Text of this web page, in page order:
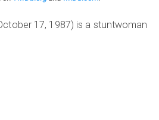
17, 1987) is a stuntwoman